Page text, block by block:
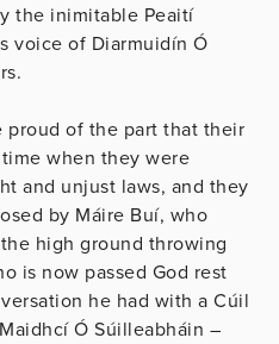
the inimitable Peaití
voice of Diarmuidín Ó
proud of the part that their
when they were
and unjust laws, and they
by Máire Buí, who
high ground throwing
is now passed God rest
he had with a Cúil
Ó Súilleabháin –